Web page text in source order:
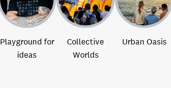
Playground for
ideas
Collective
Worlds
Urban Oasis